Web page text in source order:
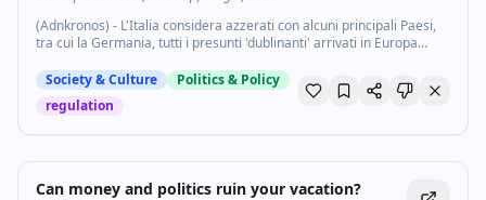
(Adnkronos) - L'Italia considera azzerati con alcuni principali Paesi,
tra cui la Germania, tutti i presunti 'dublinanti' arrivati in Europa
Trattato Asilo...
Society & Culture
Politics & Policy
regulation
Watch inline with Premium
2:00 •5.6Kviews
Can money and politics ruin your vacation?